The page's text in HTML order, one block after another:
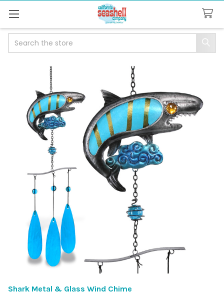
Shark Metal & Glass Wind Chime